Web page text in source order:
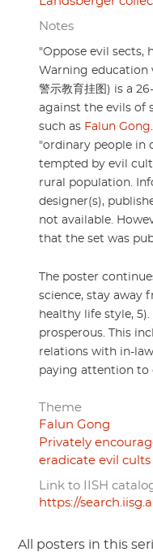
Notes
"Oppose evil sects,
Warning education
警示教育挂图) is a
against the evils of
such as Falun Gong
"ordinary people in
tempted by evil
rural population.
designer(s),
not available.
that the set was
The poster
science, stay away
healthy life style,
prosperous. This
relations with in-
paying attention to
Theme
Falun Gong
Privately
eradicate evil cults
Link to IISH
https://
All posters in this